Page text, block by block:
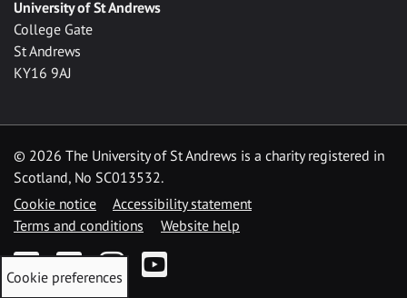
University of St Andrews
College Gate
St Andrews
KY16 9AJ
© 2026 The University of St Andrews is a charity registered in
Scotland, No SC013532.
Cookie notice
Accessibility statement
Terms and conditions
Website help
FacebookTwitterInstagramYouTube
Cookie preferences